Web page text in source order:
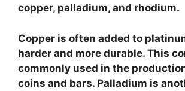
copper, palladium, and rhodium.
Copper is often added to
harder and more durable. This
commonly used in the
coins and bars. Palladium is